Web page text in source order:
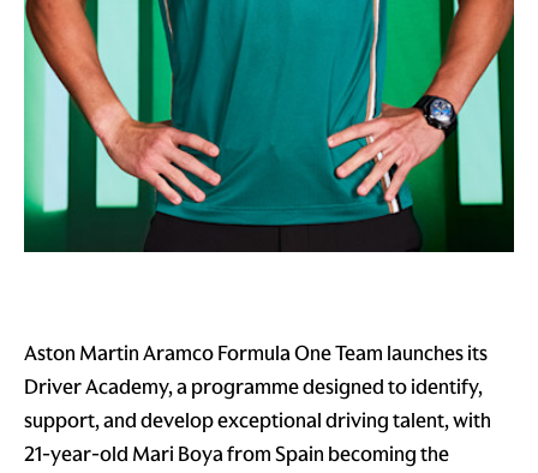
Aston Martin Aramco Formula One Team launches its
Driver Academy, a programme designed to identify,
support, and develop exceptional driving talent, with
21-year-old Mari Boya from Spain becoming the